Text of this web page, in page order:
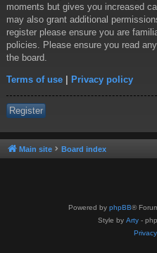
moments but gives you increased
may also grant additional
register please ensure you are
policies. Please ensure you read
the board.
Terms of use | Privacy policy
Register
Main site Board index
Powered by phpBB®
Style by Arty -
Privacy